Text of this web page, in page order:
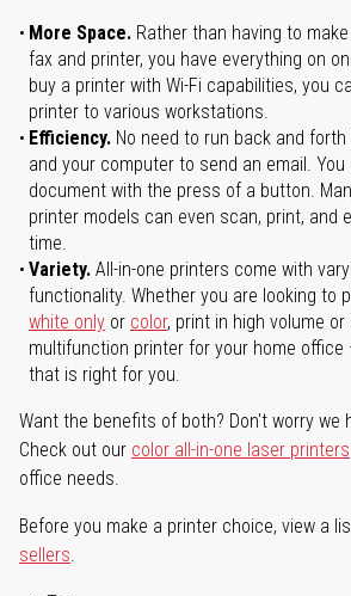
More Space. Rather than having to
fax and printer, you have everything on
buy a printer with Wi-Fi capabilities, you
printer to various workstations.
Efficiency. No need to run back and
and your computer to send an email.
document with the press of a button.
printer models can even scan, print, and
time.
Variety. All-in-one printers come with
functionality. Whether you are looking to
white only or color, print in high volume or
multifunction printer for your home office
that is right for you.
Want the benefits of both? Don't worry we
Check out our color all-in-one laser printers
office needs.
Before you make a printer choice, view a
sellers.